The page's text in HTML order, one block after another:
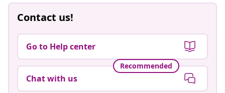
Contact us!
Go to Help center
Recommended
Chat with us